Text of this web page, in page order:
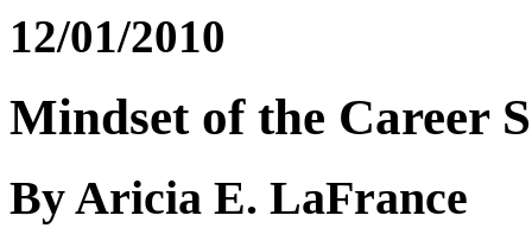
12/01/2010
Mindset of the Career
By Aricia E. LaFrance